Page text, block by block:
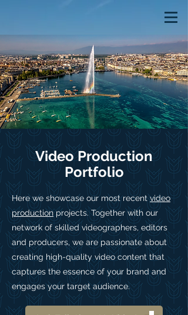
Video Production
Portfolio
Here we showcase our most recentvideo
productionprojects. Together with our
network of skilled videographers, editors
and producers, we are passionate about
creating high-quality video content that
captures the essence of your brand and
engages your target audience.